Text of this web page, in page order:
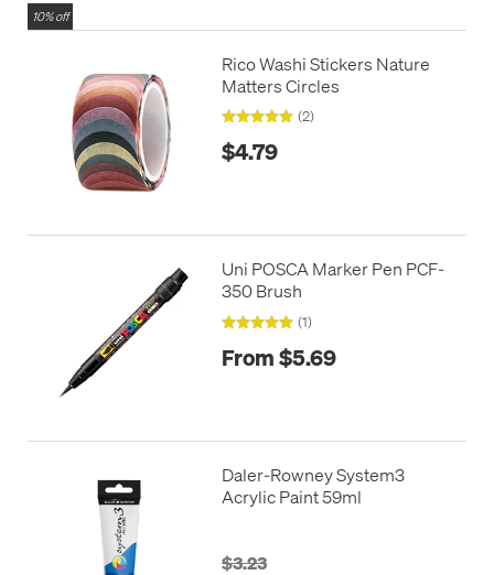
10% off
Rico Washi Stickers Nature
Matters Circles
(2)
$4.79
Uni POSCA Marker Pen PCF-
350 Brush
(1)
From $5.69
Daler-Rowney System3
Acrylic Paint 59ml
$3.23